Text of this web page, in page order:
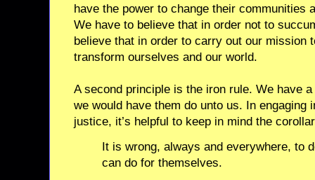
have the power to change their communities
We have to believe that in order not to
believe that in order to carry out our mission
transform ourselves and our world.
A second principle is the iron rule. We have
we would have them do unto us. In engaging
justice, it’s helpful to keep in mind the
It is wrong, always and everywhere, to
can do for themselves.